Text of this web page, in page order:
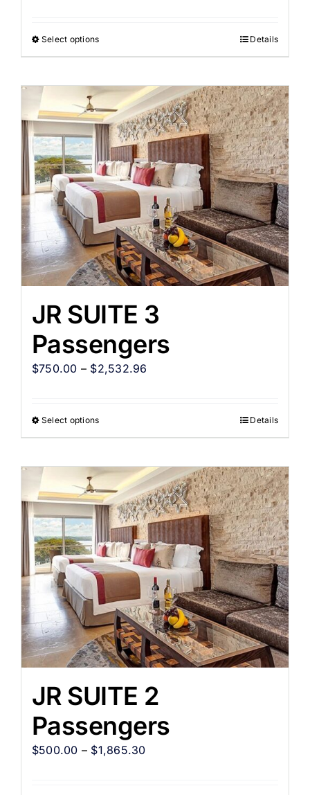
Select options Details
JR SUITE 3
Passengers
$750.00 – $2,532.96
Select options Details
JR SUITE 2
Passengers
$500.00 – $1,865.30